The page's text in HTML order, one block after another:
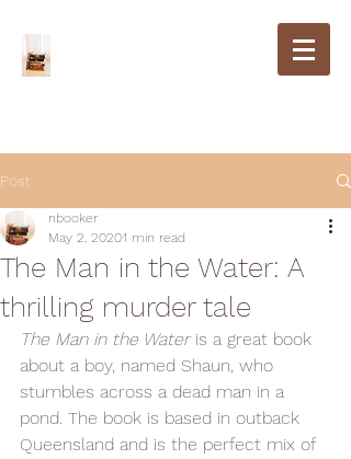
Post
The Man in the Water: A
thrilling murder tale
nbooker
May 2, 20201 min read
The Man in the Water is a great book
about a boy, named Shaun, who
stumbles across a dead man in a
pond. The book is based in outback
Queensland and is the perfect mix of